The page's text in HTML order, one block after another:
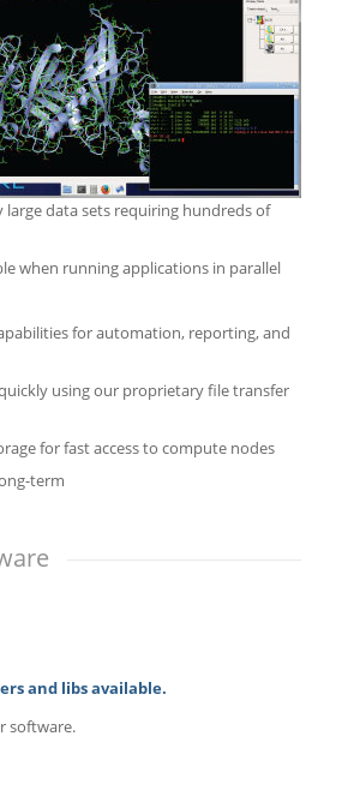
large data sets requiring hundreds of
when running applications in parallel
for automation, reporting, and
using our proprietary file transfer
for fast access to compute nodes
term
and libs available.
software.